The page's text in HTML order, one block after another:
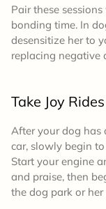
Pair these
bonding time. In
desensitize her to
replacing negative
Take Joy Rides
After your dog has
car, slowly begin
Start your engine
and praise, then
the dog park or her